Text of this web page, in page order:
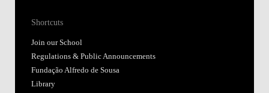
Shortcuts
Join our School
Regulations & Public Announcements
Fundação Alfredo de Sousa
Library